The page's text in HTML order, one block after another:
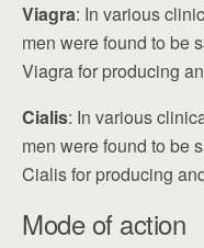
Viagra: In various
men were found to be
Viagra for producing
Cialis: In various
men were found to be
Cialis for producing
Mode of action